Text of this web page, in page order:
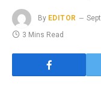
By EDITOR
3 Mins Read